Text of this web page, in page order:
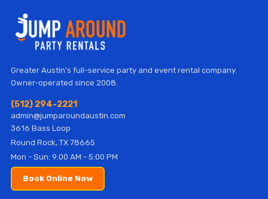
Greater Austin's full-service party and event rental company.
Owner-operated since 2008.
(512) 294-2221
admin@jumparoundaustin.com
3616 Bass Loop
Round Rock, TX 78665
Mon - Sun: 9:00 AM - 5:00 PM
Book Online Now